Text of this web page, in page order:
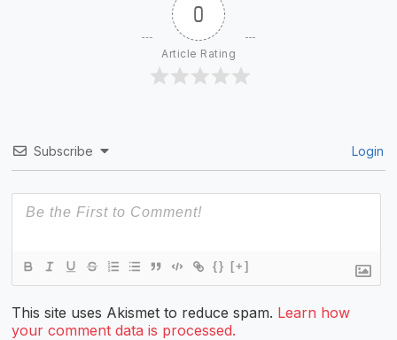
0
Article Rating
Subscribe Login
{} [+]
This site uses Akismet to reduce spam. Learn how
your comment data is processed.